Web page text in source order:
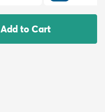
Add to Cart